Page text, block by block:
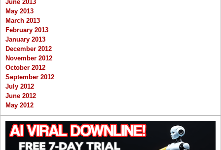
June 2013
May 2013
March 2013
February 2013
January 2013
December 2012
November 2012
October 2012
September 2012
July 2012
June 2012
May 2012